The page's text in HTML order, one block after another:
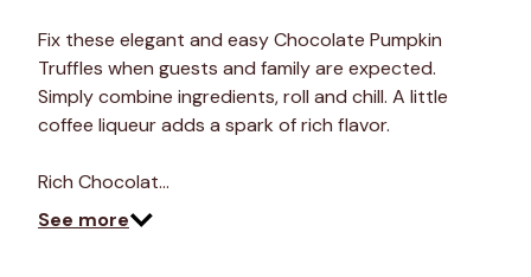
Reviews.
Same
page
link.
Fix these elegant and easy Chocolate Pumpkin
Truffles when guests and family are expected.
Simply combine ingredients, roll and chill. A little
coffee liqueur adds a spark of rich flavor.
Rich Chocolat…
See more